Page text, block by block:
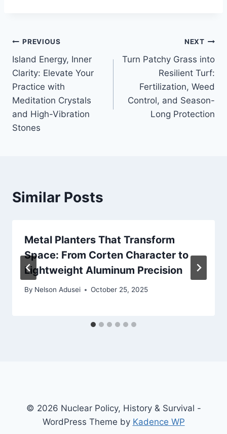
Post
navigation
PREVIOUS
Island Energy, Inner
Clarity: Elevate Your
Practice with
Meditation Crystals
and High-Vibration
Stones
NEXT
Turn Patchy Grass into
Resilient Turf:
Fertilization, Weed
Control, and Season-
Long Protection
Similar Posts
Metal Planters That Transform
Space: From Corten Character to
Lightweight Aluminum Precision
By Nelson Adusei October 25, 2025
© 2026 Nuclear Policy, History & Survival -
WordPress Theme by Kadence WP